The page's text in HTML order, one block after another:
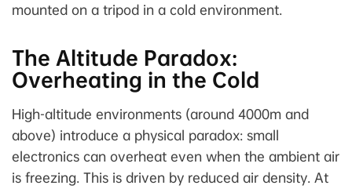
The Altitude Paradox:
Overheating in the Cold
High-altitude environments (around 4000m and
above) introduce a physical paradox: small
electronics can overheat even when the ambient air
is freezing. This is driven by reduced air density. At